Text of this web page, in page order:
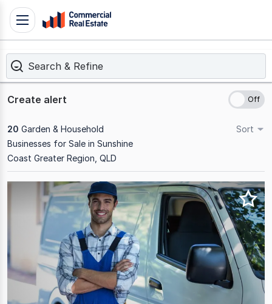
Skip
Contact
1300
109
Toggle
navigation
Search & Refine
Create alert
20 Garden & Household
Businesses for Sale in Sunshine
Coast Greater Region, QLD
Sort
20